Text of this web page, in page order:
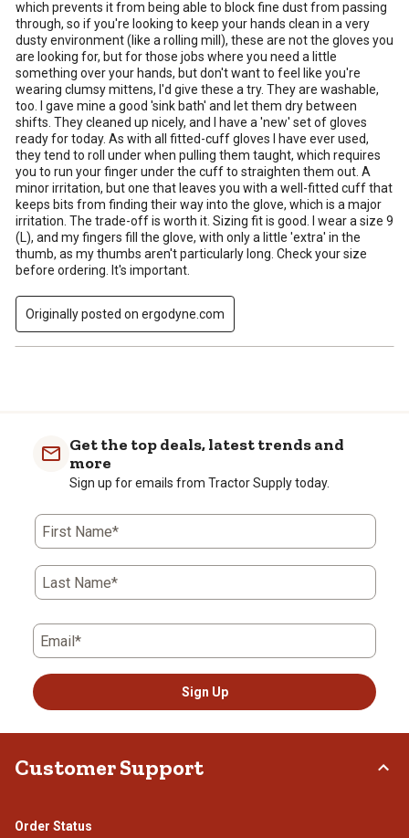
which prevents it from being able to block fine dust from passing
through, so if you're looking to keep your hands clean in a very
dusty environment (like a rolling mill), these are not the gloves you
are looking for, but for those jobs where you need a little
something over your hands, but don't want to feel like you're
wearing clumsy mittens, I'd give these a try. They are washable,
too. I gave mine a good 'sink bath' and let them dry between
shifts. They cleaned up nicely, and I have a 'new' set of gloves
ready for today. As with all fitted-cuff gloves I have ever used,
they tend to roll under when pulling them taught, which requires
you to run your finger under the cuff to straighten them out. A
minor irritation, but one that leaves you with a well-fitted cuff that
keeps bits from finding their way into the glove, which is a major
irritation. The trade-off is worth it. Sizing fit is good. I wear a size 9
(L), and my fingers fill the glove, with only a little 'extra' in the
thumb, as my thumbs aren't particularly long. Check your size
before ordering. It's important.
Originally posted on ergodyne.com
Get the top deals, latest trends and
more
Sign up for emails from Tractor Supply today.
First Name*
Last Name*
Email*
Sign Up
Customer Support
Order Status